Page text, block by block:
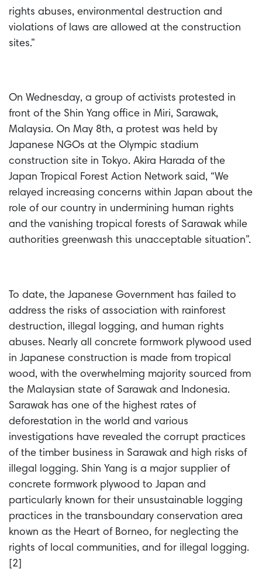
rights abuses, environmental destruction and
violations of laws are allowed at the construction
sites.”
On Wednesday, a group of activists protested in
front of the Shin Yang office in Miri, Sarawak,
Malaysia. On May 8th, a protest was held by
Japanese NGOs at the Olympic stadium
construction site in Tokyo. Akira Harada of the
Japan Tropical Forest Action Network said, “We
relayed increasing concerns within Japan about the
role of our country in undermining human rights
and the vanishing tropical forests of Sarawak while
authorities greenwash this unacceptable situation”.
To date, the Japanese Government has failed to
address the risks of association with rainforest
destruction, illegal logging, and human rights
abuses. Nearly all concrete formwork plywood used
in Japanese construction is made from tropical
wood, with the overwhelming majority sourced from
the Malaysian state of Sarawak and Indonesia.
Sarawak has one of the highest rates of
deforestation in the world and various
investigations have revealed the corrupt practices
of the timber business in Sarawak and high risks of
illegal logging. Shin Yang is a major supplier of
concrete formwork plywood to Japan and
particularly known for their unsustainable logging
practices in the transboundary conservation area
known as the Heart of Borneo, for neglecting the
rights of local communities, and for illegal logging.
[2]